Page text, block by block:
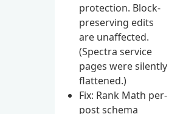
protection. Block-
preserving edits
are unaffected.
(Spectra service
pages were silently
flattened.)
Fix: Rank Math per-
post schema